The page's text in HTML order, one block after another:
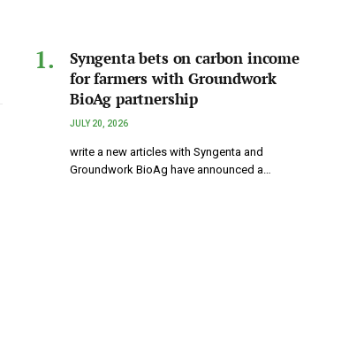
Syngenta bets on carbon income
for farmers with Groundwork
BioAg partnership
JULY 20, 2026
write a new articles with Syngenta and
Groundwork BioAg have announced a…